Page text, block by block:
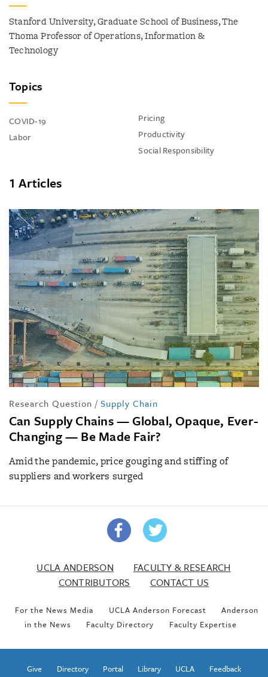
Stanford University, Graduate School of Business, The
Thoma Professor of Operations, Information &
Technology
Topics
COVID-19
Labor
Pricing
Productivity
Social Responsibility
1 Articles
Research Question / Supply Chain
Can Supply Chains — Global, Opaque, Ever-
Changing — Be Made Fair?
Amid the pandemic, price gouging and stiffing of
suppliers and workers surged
UCLA ANDERSON
FACULTY & RESEARCH
CONTRIBUTORS
CONTACT US
For the News Media UCLA Anderson Forecast
Anderson
in the News
Faculty Directory Faculty Expertise
Give Directory Portal Library UCLA Feedback